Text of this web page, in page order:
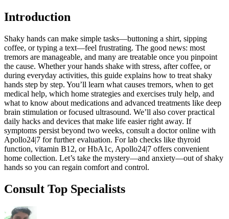
Introduction
Shaky hands can make simple tasks—buttoning a shirt, sipping
coffee, or typing a text—feel frustrating. The good news: most
tremors are manageable, and many are treatable once you pinpoint
the cause. Whether your hands shake with stress, after coffee, or
during everyday activities, this guide explains how to treat shaky
hands step by step. You’ll learn what causes tremors, when to get
medical help, which home strategies and exercises truly help, and
what to know about medications and advanced treatments like deep
brain stimulation or focused ultrasound. We’ll also cover practical
daily hacks and devices that make life easier right away. If
symptoms persist beyond two weeks, consult a doctor online with
Apollo24|7 for further evaluation. For lab checks like thyroid
function, vitamin B12, or HbA1c, Apollo24|7 offers convenient
home collection. Let’s take the mystery—and anxiety—out of shaky
hands so you can regain comfort and control.
Consult Top Specialists